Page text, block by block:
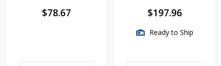
$78.67 $197.96
Ready to Ship